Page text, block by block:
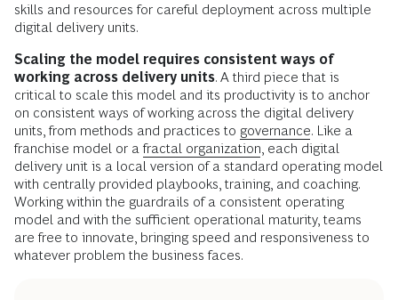
skills and resources for careful deployment across multiple
digital delivery units.
Scaling the model requires consistent ways of
working across delivery units. A third piece that is
critical to scale this model and its productivity is to anchor
on consistent ways of working across the digital delivery
units, from methods and practices to governance. Like a
franchise model or a fractal organization , each digital
delivery unit is a local version of a standard operating model
with centrally provided playbooks, training, and coaching.
Working within the guardrails of a consistent operating
model and with the sufficient operational maturity, teams
are free to innovate, bringing speed and responsiveness to
whatever problem the business faces.